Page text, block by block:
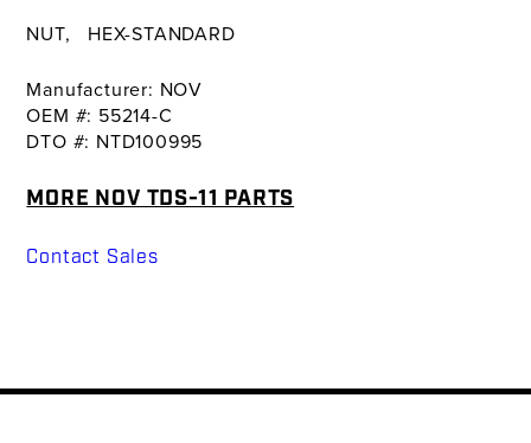
NUT, HEX-STANDARD
Manufacturer: NOV
OEM #: 55214-C
DTO #: NTD100995
MORE NOV TDS-11 PARTS
Contact Sales